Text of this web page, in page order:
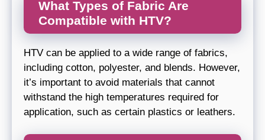
What Types of Fabric Are
Compatible with HTV?
HTV can be applied to a wide range of fabrics,
including cotton, polyester, and blends. However,
it’s important to avoid materials that cannot
withstand the high temperatures required for
application, such as certain plastics or leathers.